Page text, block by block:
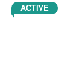
ACTIVE